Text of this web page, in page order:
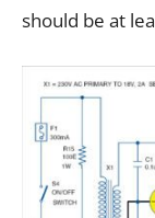
should be at